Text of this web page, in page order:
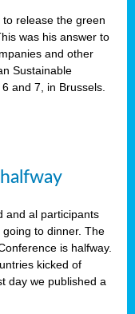
release the green
was his answer to
and other
Sustainable
and 7, in Brussels.
and al participants
to dinner. The
is halfway.
kicked of
day we published a